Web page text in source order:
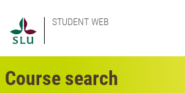
STUDENT WEB
Course search